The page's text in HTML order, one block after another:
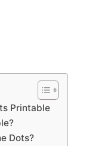
Printable
Dots?